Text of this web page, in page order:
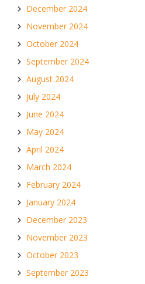
December 2024
November 2024
October 2024
September 2024
August 2024
July 2024
June 2024
May 2024
April 2024
March 2024
February 2024
January 2024
December 2023
November 2023
October 2023
September 2023